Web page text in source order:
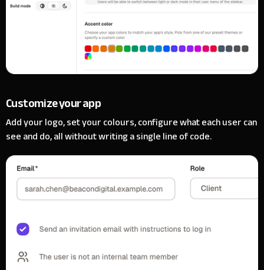
Customize your app
Add your logo, set your colours, configure what each user can
see and do, all without writing a single line of code.